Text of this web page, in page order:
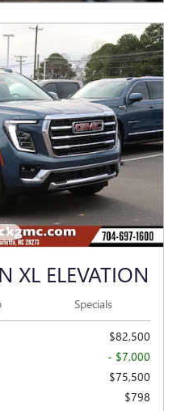
XL ELEVATION
Specials
$82,500
- $7,000
$75,500
$798